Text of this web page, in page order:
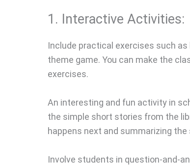
1. Interactive Activities:
Include practical exercises such
theme game. You can make the
exercises.
An interesting and fun activity in
the simple short stories from the
happens next and summarizing the
Involve students in question-and-